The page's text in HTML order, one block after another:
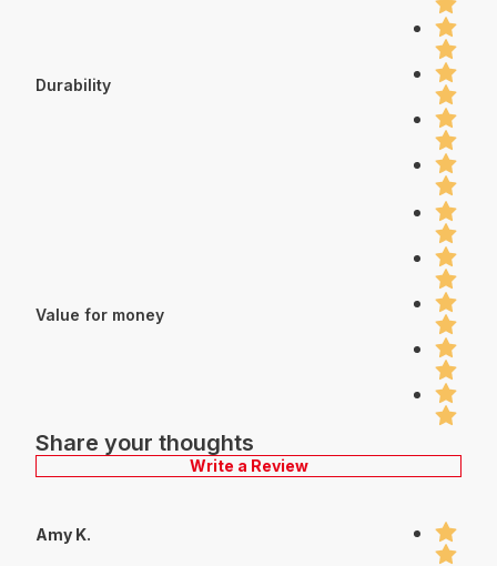
Durability
Value for money
Share your thoughts
Write a Review
Amy K.